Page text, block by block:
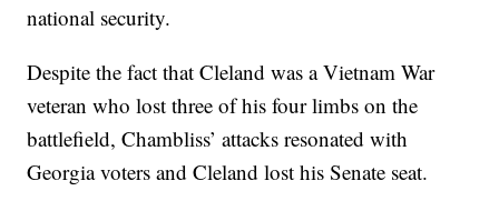
national security.
Despite the fact that Cleland was a Vietnam War
veteran who lost three of his four limbs on the
battlefield, Chambliss’ attacks resonated with
Georgia voters and Cleland lost his Senate seat.